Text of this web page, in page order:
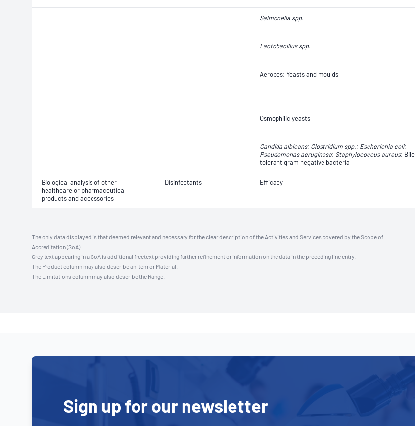
Salmonella spp.
Lactobacillus spp.
Aerobes; Yeasts and moulds
Osmophilic yeasts
Candida albicans; Clostridium spp.​​​​; Escherichia coli​​​​;
Pseudomonas aeruginosa; Staphylococcus aureus; Bile
tolerant gram negative bacteria
Biological analysis of other
healthcare or pharmaceutical
products and accessories
Disinfectants Efficacy
The only data displayed is that deemed relevant and necessary for the clear description of the Activities and Services covered by the Scope of
Accreditation (SoA).
Grey text appearing in a SoA is additional freetext providing further refinement or information on the data in the preceding line entry.
The Product column may also describe an Item or Material.
The Limitations column may also describe the Range.
Sign up for our newsletter